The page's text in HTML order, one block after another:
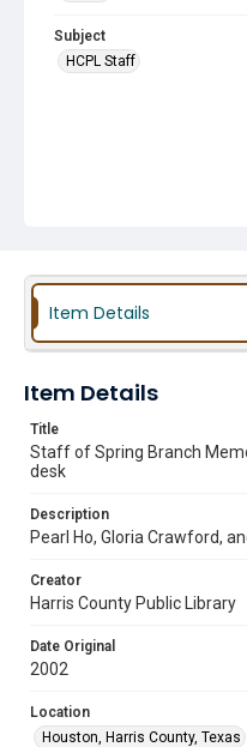
Subject
HCPL Staff
Item Details
Item Details
Title
Staff of Spring Branch
desk
Description
Pearl Ho, Gloria Crawford,
Creator
Harris County Public Library
Date Original
2002
Location
Houston, Harris County, Texas